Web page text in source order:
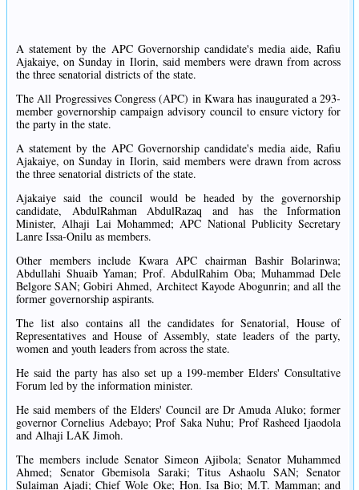
A statement by the APC Governorship candidate's media aide, Rafiu
Ajakaiye, on Sunday in Ilorin, said members were drawn from across
the three senatorial districts of the state.
The All Progressives Congress (APC) in Kwara has inaugurated a 293-
member governorship campaign advisory council to ensure victory for
the party in the state.
A statement by the APC Governorship candidate's media aide, Rafiu
Ajakaiye, on Sunday in Ilorin, said members were drawn from across
the three senatorial districts of the state.
Ajakaiye said the council would be headed by the governorship
candidate, AbdulRahman AbdulRazaq and has the Information
Minister, Alhaji Lai Mohammed; APC National Publicity Secretary
Lanre Issa-Onilu as members.
Other members include Kwara APC chairman Bashir Bolarinwa;
Abdullahi Shuaib Yaman; Prof. AbdulRahim Oba; Muhammad Dele
Belgore SAN; Gobiri Ahmed, Architect Kayode Abogunrin; and all the
former governorship aspirants.
The list also contains all the candidates for Senatorial, House of
Representatives and House of Assembly, state leaders of the party,
women and youth leaders from across the state.
He said the party has also set up a 199-member Elders' Consultative
Forum led by the information minister.
He said members of the Elders' Council are Dr Amuda Aluko; former
governor Cornelius Adebayo; Prof Saka Nuhu; Prof Rasheed Ijaodola
and Alhaji LAK Jimoh.
The members include Senator Simeon Ajibola; Senator Muhammed
Ahmed; Senator Gbemisola Saraki; Titus Ashaolu SAN; Senator
Sulaiman Ajadi; Chief Wole Oke; Hon. Isa Bio; M.T. Mamman; and